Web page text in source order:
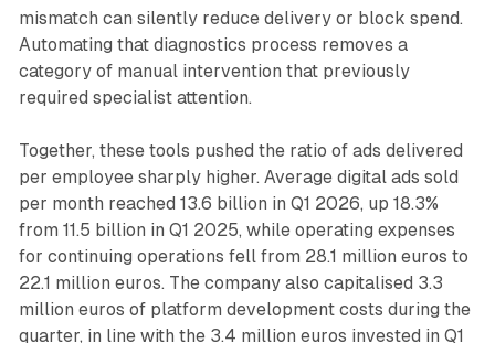
mismatch can silently reduce delivery or block spend.
Automating that diagnostics process removes a
category of manual intervention that previously
required specialist attention.
Together, these tools pushed the ratio of ads delivered
per employee sharply higher. Average digital ads sold
per month reached 13.6 billion in Q1 2026, up 18.3%
from 11.5 billion in Q1 2025, while operating expenses
for continuing operations fell from 28.1 million euros to
22.1 million euros. The company also capitalised 3.3
million euros of platform development costs during the
quarter, in line with the 3.4 million euros invested in Q1